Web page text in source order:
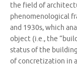
the field of
phenomenological
and 1930s, which
object (i.e., the
status of the
of concretization in